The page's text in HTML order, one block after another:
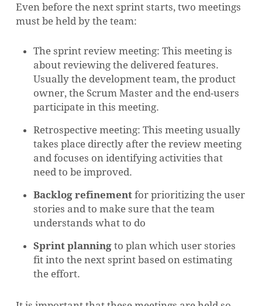
Even before the next sprint starts, two meetings
must be held by the team:
The sprint review meeting: This meeting is
about reviewing the delivered features.
Usually the development team, the product
owner, the Scrum Master and the end-users
participate in this meeting.
Retrospective meeting: This meeting usually
takes place directly after the review meeting
and focuses on identifying activities that
need to be improved.
Backlog refinementfor prioritizing the user
stories and to make sure that the team
understands what to do
Sprint planningto plan which user stories
fit into the next sprint based on estimating
the effort.